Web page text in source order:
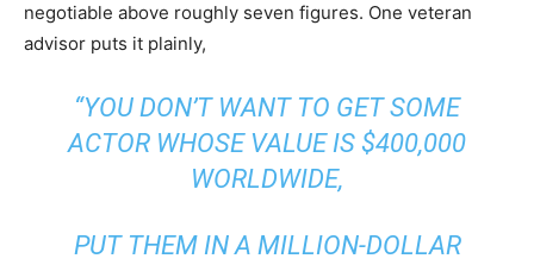
negotiable above roughly seven figures. One veteran
advisor puts it plainly,
“YOU DON’T WANT TO GET SOME
ACTOR WHOSE VALUE IS $400,000
WORLDWIDE,
PUT THEM IN A MILLION-DOLLAR